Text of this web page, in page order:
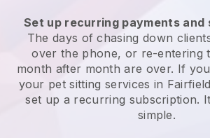
Set up recurring payments and
The days of chasing down
over the phone, or re-entering
month after month are over. If
your pet sitting services in
set up a recurring subscription.
simple.